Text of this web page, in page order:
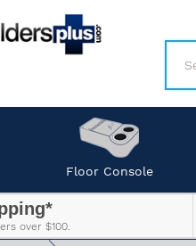
Floor Console
over $100.